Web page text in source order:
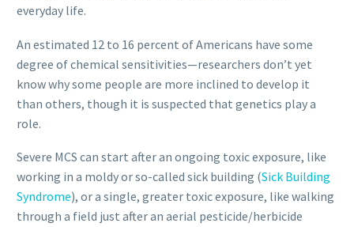
everyday life.
An estimated 12 to 16 percent of Americans have some
degree of chemical sensitivities—researchers don’t yet
know why some people are more inclined to develop it
than others, though it is suspected that genetics play a
role.
Severe MCS can start after an ongoing toxic exposure, like
working in a moldy or so-called sick building (Sick Building
Syndrome), or a single, greater toxic exposure, like walking
through a field just after an aerial pesticide/herbicide